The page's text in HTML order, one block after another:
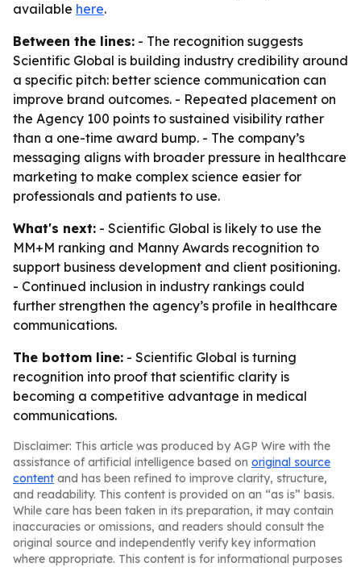
available here.
Between the lines: - The recognition suggests
Scientific Global is building industry credibility around
a specific pitch: better science communication can
improve brand outcomes. - Repeated placement on
the Agency 100 points to sustained visibility rather
than a one-time award bump. - The company’s
messaging aligns with broader pressure in healthcare
marketing to make complex science easier for
professionals and patients to use.
What's next: - Scientific Global is likely to use the
MM+M ranking and Manny Awards recognition to
support business development and client positioning.
- Continued inclusion in industry rankings could
further strengthen the agency’s profile in healthcare
communications.
The bottom line: - Scientific Global is turning
recognition into proof that scientific clarity is
becoming a competitive advantage in medical
communications.
Disclaimer: This article was produced by AGP Wire with the
assistance of artificial intelligence based on original source
content and has been refined to improve clarity, structure,
and readability. This content is provided on an “as is” basis.
While care has been taken in its preparation, it may contain
inaccuracies or omissions, and readers should consult the
original source and independently verify key information
where appropriate. This content is for informational purposes